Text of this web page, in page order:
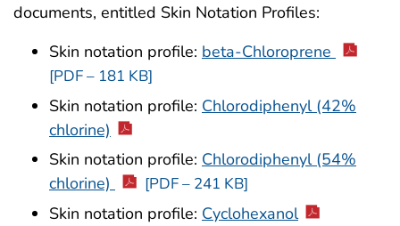
documents, entitled Skin Notation Profiles:
Skin notation profile: beta-Chloroprene
[PDF – 181 KB]
Skin notation profile: Chlorodiphenyl (42%
chlorine)
Skin notation profile: Chlorodiphenyl (54%
chlorine)
[PDF – 241 KB]
Skin notation profile: Cyclohexanol